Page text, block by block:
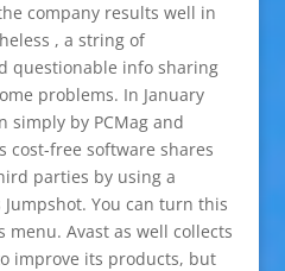
company results well in
, a string of
questionable info sharing
problems. In January
simply by PCMag and
cost-free software shares
parties by using a
You can turn this
Avast as well collects
improve its products, but